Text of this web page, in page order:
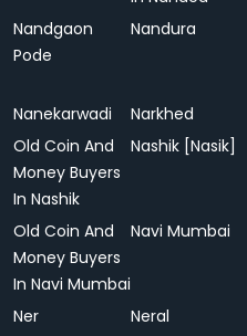
Nandgaon
Pode
Nandura
Nanekarwadi
Narkhed
Old Coin And
Money Buyers
In Nashik
Nashik [Nasik]
Old Coin And
Money Buyers
In Navi Mumbai
Navi Mumbai
Ner Neral